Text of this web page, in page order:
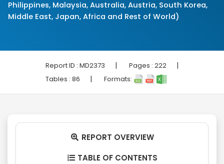
Philippines, Malaysia, Australia, Austria, South Korea,
Middle East, Japan, Africa and Rest of World)
Report ID : MD2373 | Pages : 222 |
Tables : 86 | Formats:
 REPORT OVERVIEW
 TABLE OF CONTENTS